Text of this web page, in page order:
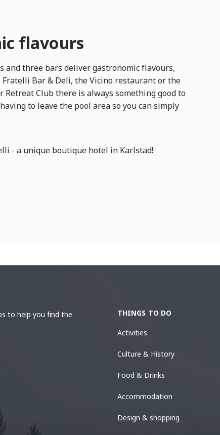
flavours
and three bars deliver gastronomic flavours,
Bar & Deli, the Vicino restaurant or the
Retreat Club there is always something good to
to leave the pool area so you can simply
- a unique boutique hotel in Karlstad!
to help you find the
THINGS TO DO
Activities
Culture & History
Food & Drinks
Accommodation
Design & shopping